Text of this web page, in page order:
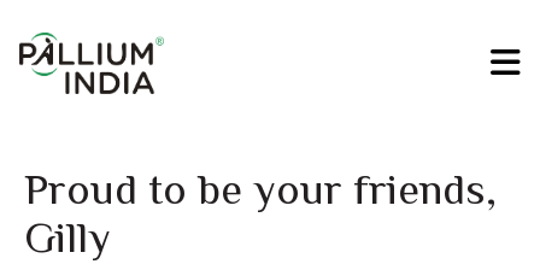
Proud to be your friends,
Gilly